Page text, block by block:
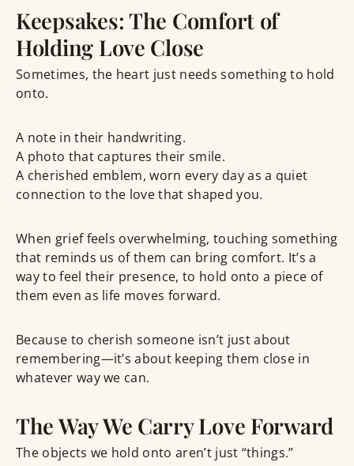
Keepsakes: The Comfort of
Holding Love Close
Sometimes, the heart just needs something to hold
onto.
A note in their handwriting.
A photo that captures their smile.
A cherished emblem, worn every day as a quiet
connection to the love that shaped you.
When grief feels overwhelming, touching something
that reminds us of them can bring comfort. It’s a
way to feel their presence, to hold onto a piece of
them even as life moves forward.
Because to cherish someone isn’t just about
remembering—it’s about keeping them close in
whatever way we can.
The Way We Carry Love Forward
The objects we hold onto aren’t just “things.”